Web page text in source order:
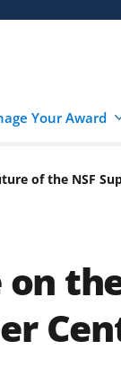
Your Award
of the NSF
on